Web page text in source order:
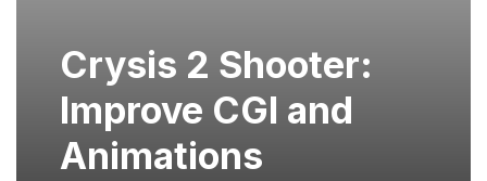
Crysis 2 Shooter:
Improve CGI and
Animations